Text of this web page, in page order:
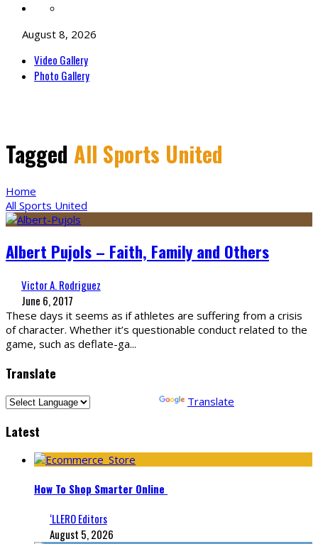
August 8, 2026
Video Gallery
Photo Gallery
Tagged All Sports United
Home
All Sports United
Albert Pujols – Faith, Family and Others
Victor A. Rodriguez
June 6, 2017
These days it seems as if athletes are suffering from a crisis
of character. Whether it’s questionable conduct related to the
game, such as deflate-ga...
Translate
Translate
Latest
How To Shop Smarter Online
‘LLERO Editors
August 5, 2026